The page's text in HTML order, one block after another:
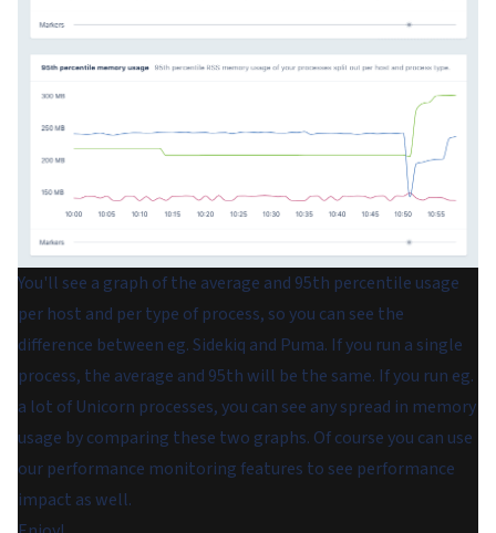
You'll see a graph of the average and 95th percentile usage
per host and per type of process, so you can see the
difference between eg. Sidekiq and Puma. If you run a single
process, the average and 95th will be the same. If you run eg.
a lot of Unicorn processes, you can see any spread in memory
usage by comparing these two graphs. Of course you can use
our performance monitoring features to see performance
impact as well.